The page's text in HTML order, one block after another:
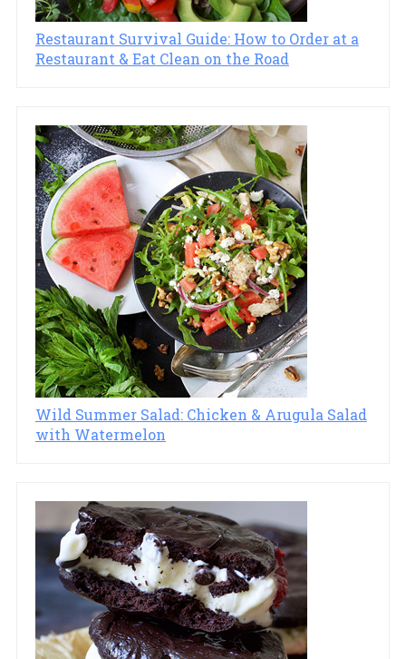
Restaurant Survival Guide: How to Order at a
Restaurant & Eat Clean on the Road
Wild Summer Salad: Chicken & Arugula Salad
with Watermelon